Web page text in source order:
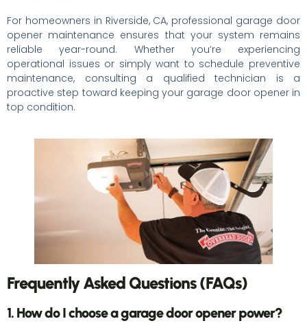
For homeowners in Riverside, CA, professional garage door
opener maintenance ensures that your system remains
reliable year-round. Whether you’re experiencing
operational issues or simply want to schedule preventive
maintenance, consulting a qualified technician is a
proactive step toward keeping your garage door opener in
top condition.
Frequently Asked Questions (FAQs)
1. How do I choose a garage door opener power?